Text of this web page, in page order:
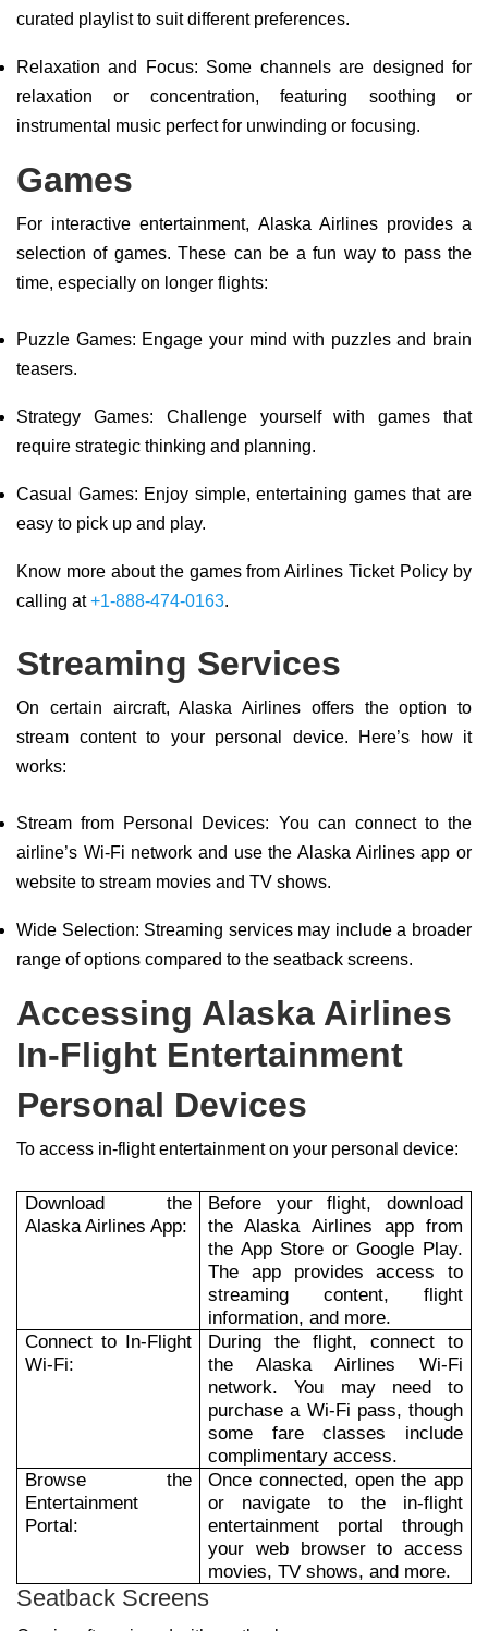
curated playlist to suit different preferences.
Relaxation and Focus: Some channels are designed for
relaxation or concentration, featuring soothing or
instrumental music perfect for unwinding or focusing.
Games
For interactive entertainment, Alaska Airlines provides a
selection of games. These can be a fun way to pass the
time, especially on longer flights:
Puzzle Games: Engage your mind with puzzles and brain
teasers.
Strategy Games: Challenge yourself with games that
require strategic thinking and planning.
Casual Games: Enjoy simple, entertaining games that are
easy to pick up and play.
Know more about the games from Airlines Ticket Policy by
calling at+1-888-474-0163.
Streaming Services
On certain aircraft, Alaska Airlines offers the option to
stream content to your personal device. Here’s how it
works:
Stream from Personal Devices: You can connect to the
airline’s Wi-Fi network and use the Alaska Airlines app or
website to stream movies and TV shows.
Wide Selection: Streaming services may include a broader
range of options compared to the seatback screens.
Accessing Alaska Airlines
In-Flight Entertainment
Personal Devices
To access in-flight entertainment on your personal device:
Download the
Alaska Airlines App:
Before your flight, download
the Alaska Airlines app from
the App Store or Google Play.
The app provides access to
streaming content, flight
information, and more.
Connect to In-Flight
Wi-Fi:
During the flight, connect to
the Alaska Airlines Wi-Fi
network. You may need to
purchase a Wi-Fi pass, though
some fare classes include
complimentary access.
Browse the
Entertainment
Portal:
Once connected, open the app
or navigate to the in-flight
entertainment portal through
your web browser to access
movies, TV shows, and more.
Seatback Screens